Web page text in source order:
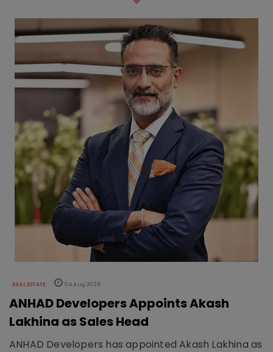
REAL ESTATE 04 Aug 2026
ANHAD Developers Appoints Akash
Lakhina as Sales Head
ANHAD Developers has appointed Akash Lakhina as